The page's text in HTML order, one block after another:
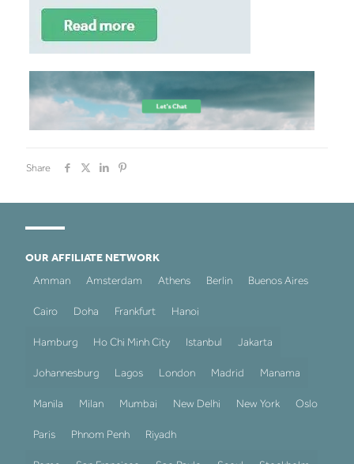
Share
OUR AFFILIATE NETWORK
Amman
Amsterdam Athens Berlin Buenos Aires
Cairo Doha Frankfurt Hanoi
Hamburg Ho Chi Minh City Istanbul Jakarta
Johannesburg Lagos London Madrid Manama
Manila Milan Mumbai New Delhi New York Oslo
Paris Phnom Penh Riyadh